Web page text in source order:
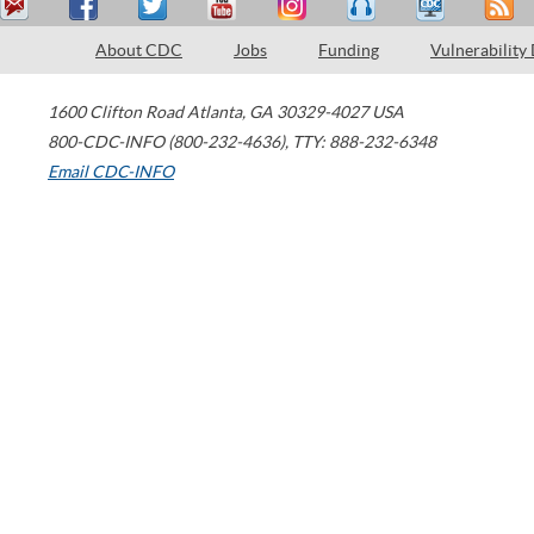
About CDC Jobs Funding Vulnerability
1600 Clifton Road Atlanta, GA 30329-4027 USA
800-CDC-INFO (800-232-4636), TTY: 888-232-6348
Email CDC-INFO